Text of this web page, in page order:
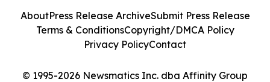
© 1995-2026 Newsmatics Inc. dba Affinity Group
AboutPress Release ArchiveSubmit Press Release
Terms & ConditionsCopyright/DMCA Policy
Privacy PolicyContact